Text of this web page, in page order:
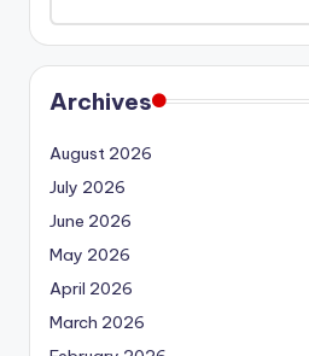
Archives
August 2026
July 2026
June 2026
May 2026
April 2026
March 2026